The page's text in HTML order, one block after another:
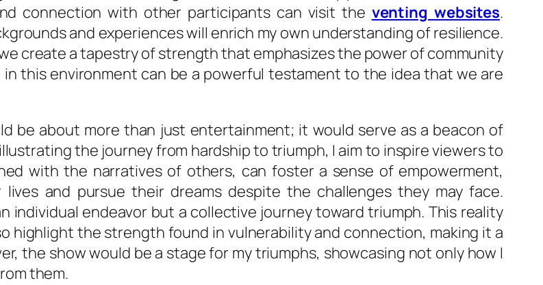
connection with other participants can visit the venting websites.
and experiences will enrich my own understanding of resilience.
create a tapestry of strength that emphasizes the power of community
this environment can be a powerful testament to the idea that we are
be about more than just entertainment; it would serve as a beacon of
the journey from hardship to triumph, I aim to inspire viewers to
with the narratives of others, can foster a sense of empowerment,
and pursue their dreams despite the challenges they may face.
individual endeavor but a collective journey toward triumph. This reality
highlight the strength found in vulnerability and connection, making it a
the show would be a stage for my triumphs, showcasing not only how I
them.